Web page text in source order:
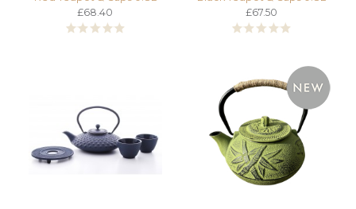
£68.40
£67.50